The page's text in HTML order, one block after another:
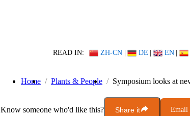
READ IN: ZH-CN | DE | EN |
Home Plants & People Symposium looks at
Know someone who'd like this? Share it Email